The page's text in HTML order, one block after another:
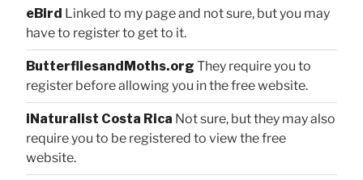
eBird Linked to my page and not sure, but you may
have to register to get to it.
ButterfliesandMoths.org They require you to
register before allowing you in the free website.
iNaturalist Costa Rica Not sure, but they may also
require you to be registered to view the free
website.